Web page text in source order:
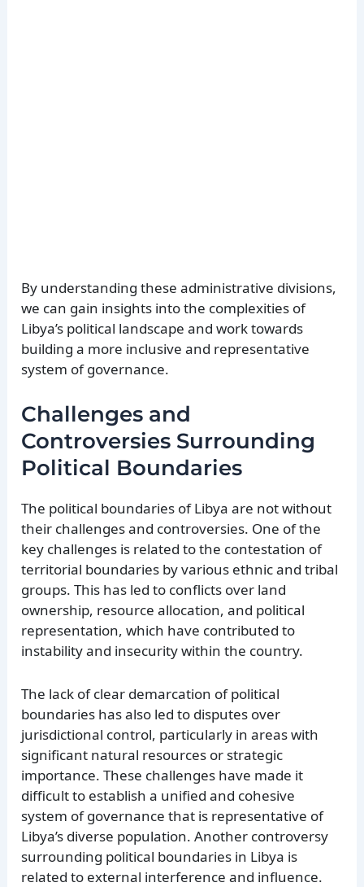
By understanding these administrative divisions,
we can gain insights into the complexities of
Libya’s political landscape and work towards
building a more inclusive and representative
system of governance.
Challenges and
Controversies Surrounding
Political Boundaries
The political boundaries of Libya are not without
their challenges and controversies. One of the
key challenges is related to the contestation of
territorial boundaries by various ethnic and tribal
groups. This has led to conflicts over land
ownership, resource allocation, and political
representation, which have contributed to
instability and insecurity within the country.
The lack of clear demarcation of political
boundaries has also led to disputes over
jurisdictional control, particularly in areas with
significant natural resources or strategic
importance. These challenges have made it
difficult to establish a unified and cohesive
system of governance that is representative of
Libya’s diverse population. Another controversy
surrounding political boundaries in Libya is
related to external interference and influence.